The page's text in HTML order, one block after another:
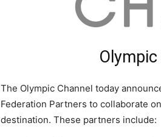
The Olympic Channel today
Federation Partners to collaborate
destination. These partners include: